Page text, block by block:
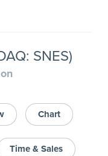
SNES)
Chart
Time & Sales